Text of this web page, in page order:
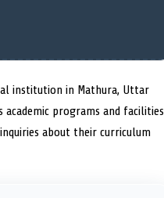
institution in Mathura, Uttar
programs and facilities
about their curriculum